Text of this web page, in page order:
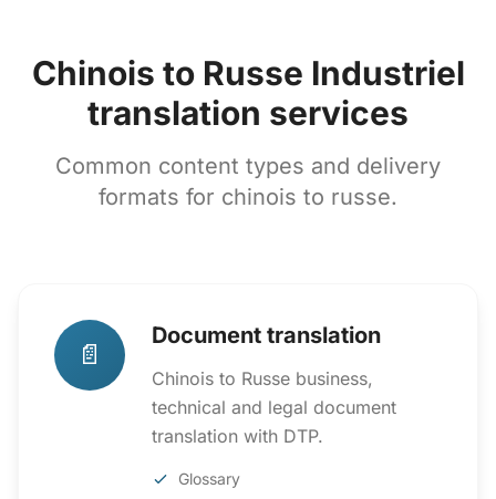
Chinois to Russe Industriel
translation services
Common content types and delivery
formats for chinois to russe.
📄
Document translation
Chinois to Russe business,
technical and legal document
translation with DTP.
Glossary